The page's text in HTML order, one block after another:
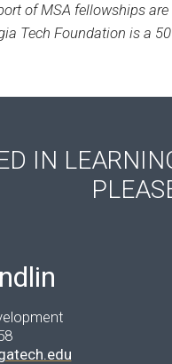
of MSA fellowships
Tech Foundation is a
IN